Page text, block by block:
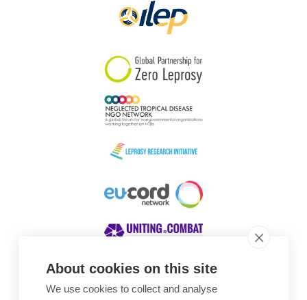
About cookies on this site
We use cookies to collect and analyse
Awards